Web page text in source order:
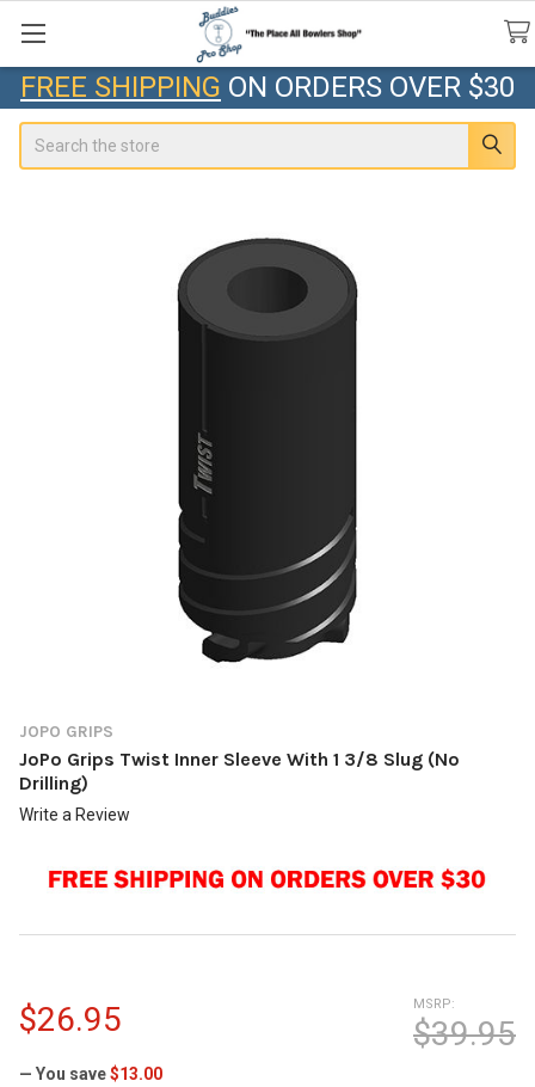
FREE SHIPPING ON ORDERS OVER $30
JOPO GRIPS
JoPo Grips Twist Inner Sleeve With 1 3/8 Slug (No
Drilling)
Write a Review
MSRP:
$39.95
$26.95
— You save$13.00